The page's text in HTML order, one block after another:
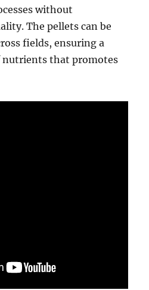
without
The pellets can be
fields, ensuring a
nutrients that promotes